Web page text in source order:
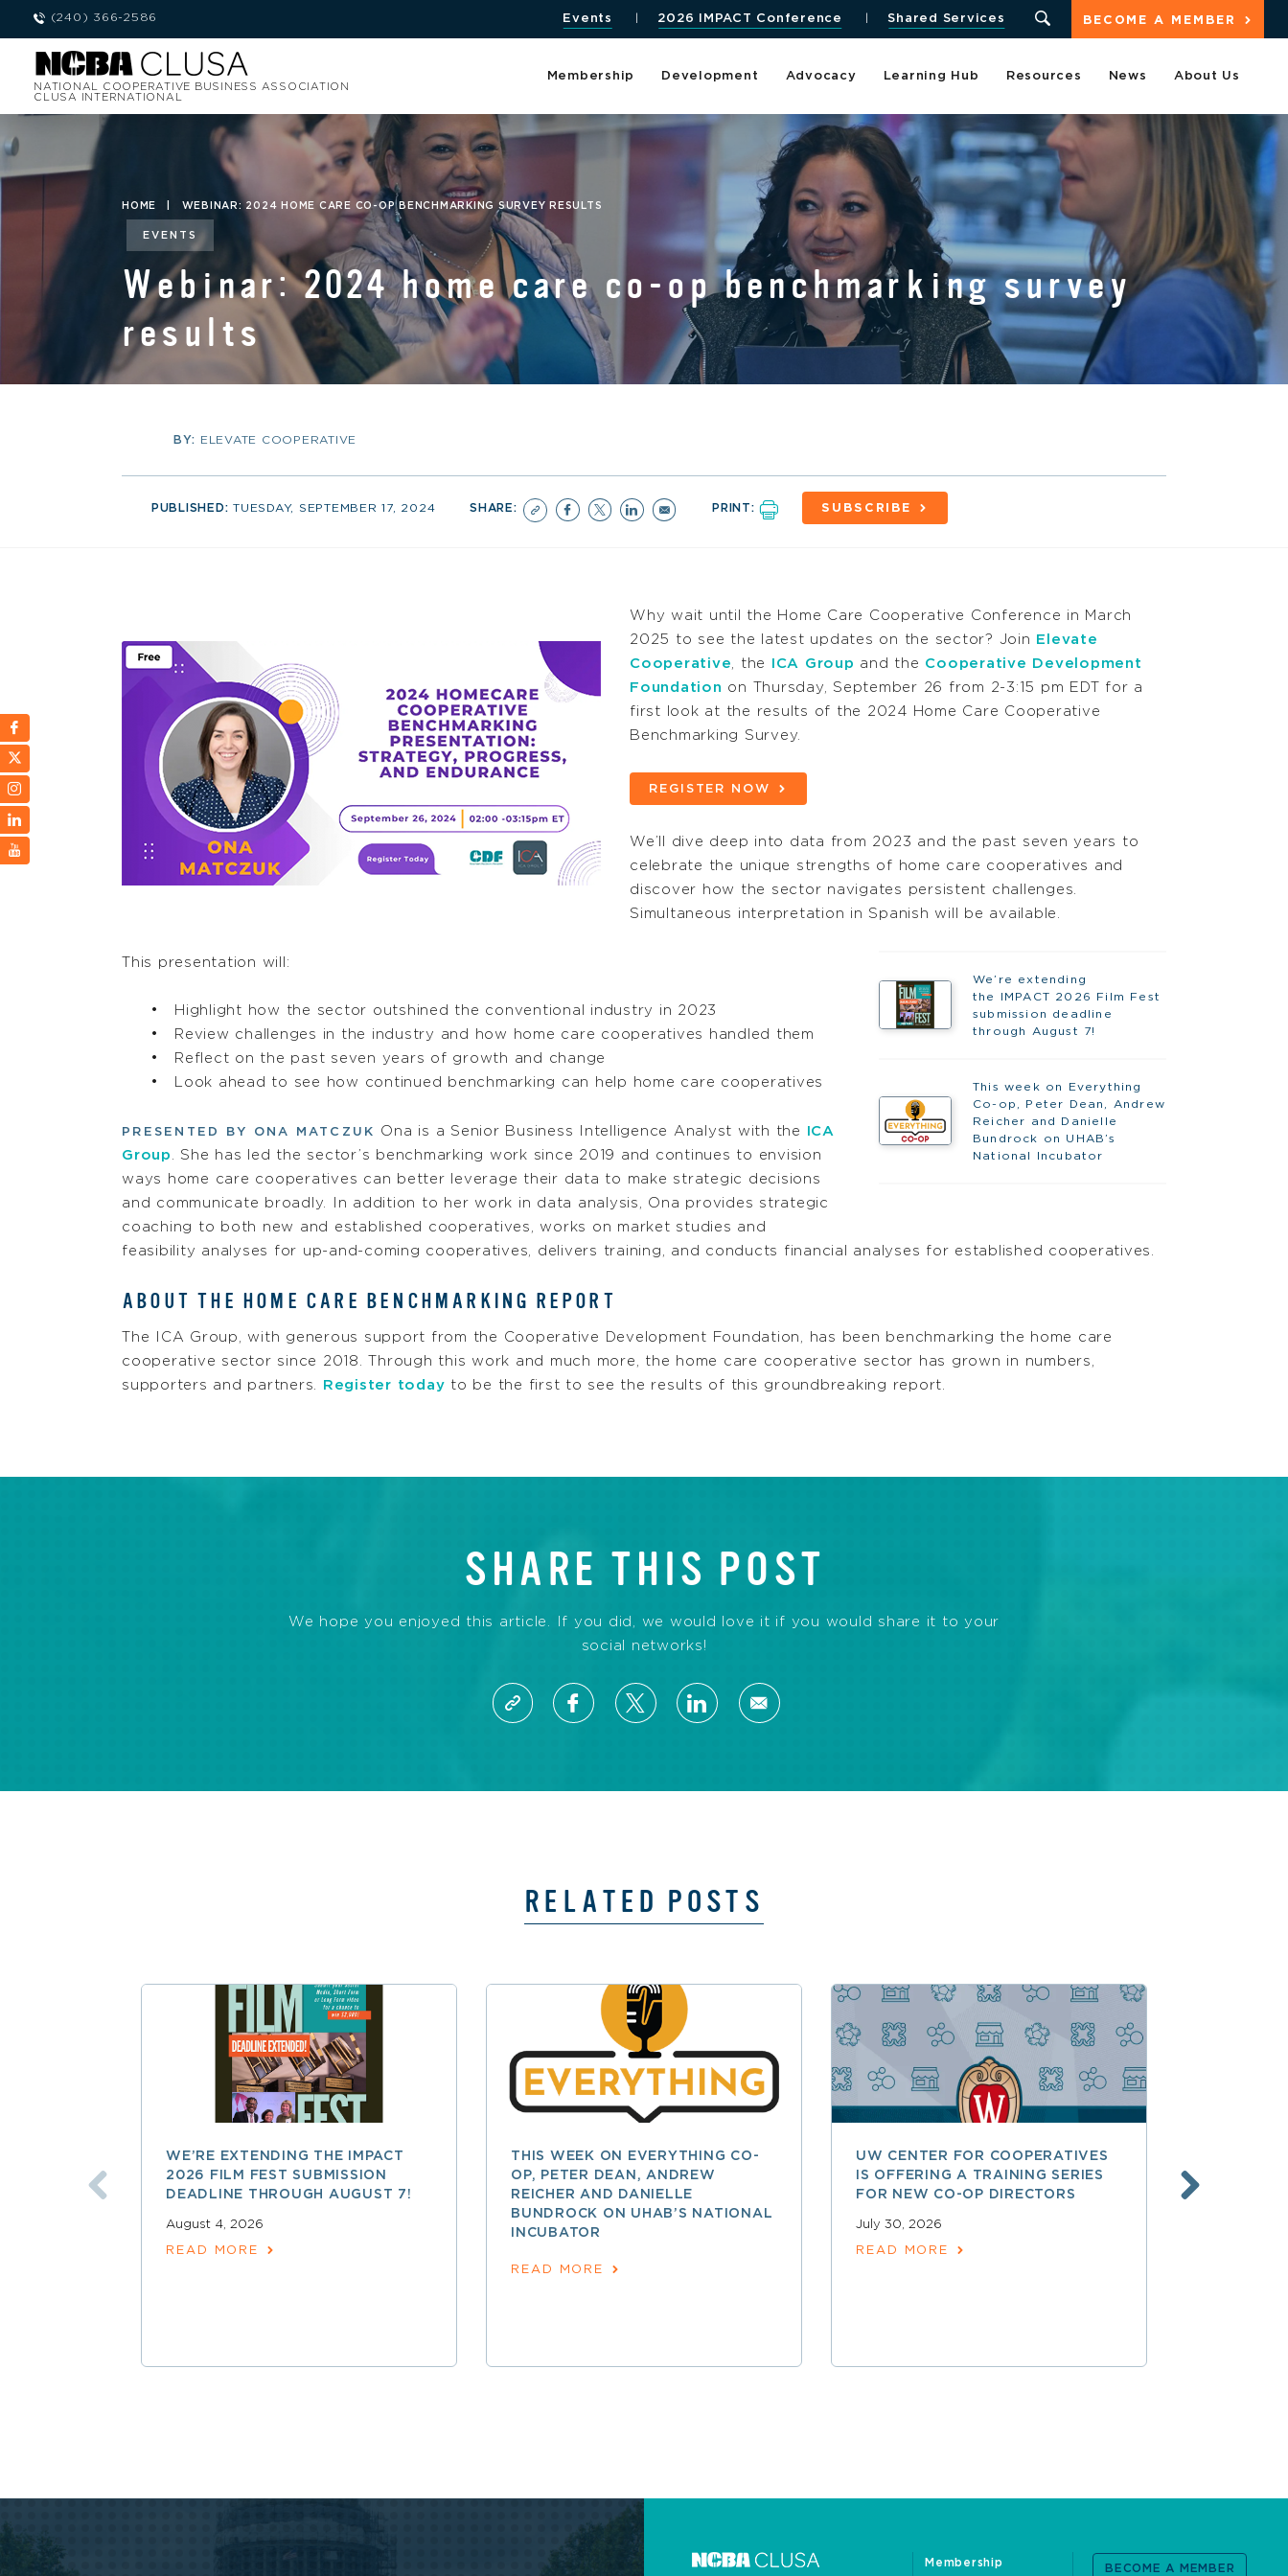
(240) 366-2586 BECOME A MEMBER
Events 2026 IMPACT Conference Shared Services
NATIONAL COOPERATIVE BUSINESS ASSOCIATION
CLUSA INTERNATIONAL
Membership Development Advocacy Learning Hub Resources News About Us
HOME WEBINAR: 2024 HOME CARE CO-OP BENCHMARKING SURVEY RESULTS
EVENTS
Webinar: 2024 home care co-op benchmarking survey
results
BY: ELEVATE COOPERATIVE
PUBLISHED:TUESDAY, SEPTEMBER 17, 2024 SHARE: PRINT: SUBSCRIBE
Why wait until the Home Care Cooperative Conference in March
2025 to see the latest updates on the sector? Join Elevate
Cooperative, the ICA Group and the Cooperative Development
Foundation on Thursday, September 26 from 2-3:15 pm EDT for a
first look at the results of the 2024 Home Care Cooperative
Benchmarking Survey.
REGISTER NOW
We’ll dive deep into data from 2023 and the past seven years to
celebrate the unique strengths of home care cooperatives and
discover how the sector navigates persistent challenges.
Simultaneous interpretation in Spanish will be available.
We’re extending
the IMPACT 2026 Film Fest
submission deadline
through August 7!
This week on Everything
Co-op, Peter Dean, Andrew
Reicher and Danielle
Bundrock on UHAB’s
National Incubator
This presentation will:
Highlight how the sector outshined the conventional industry in 2023
Review challenges in the industry and how home care cooperatives handled them
Reflect on the past seven years of growth and change
Look ahead to see how continued benchmarking can help home care cooperatives
PRESENTED BY ONA MATCZUK Ona is a Senior Business Intelligence Analyst with the
ICA
Group . She has led the sector’s benchmarking work since 2019 and continues to envision
ways home care cooperatives can better leverage their data to make strategic decisions
and communicate broadly. In addition to her work in data analysis, Ona provides strategic
coaching to both new and established cooperatives, works on market studies and
feasibility analyses for up-and-coming cooperatives, delivers training, and conducts financial analyses for established cooperatives.
ABOUT THE HOME CARE BENCHMARKING REPORT
The ICA Group, with generous support from the Cooperative Development Foundation, has been benchmarking the home care
cooperative sector since 2018. Through this work and much more, the home care cooperative sector has grown in numbers,
supporters and partners.
Register today to be the first to see the results of this groundbreaking report.
SHARE THIS POST
We hope you enjoyed this article. If you did, we would love it if you would share it to your
social networks!
RELATED POSTS
WE’RE EXTENDING THE IMPACT
2026 FILM FEST SUBMISSION
DEADLINE THROUGH AUGUST 7!
August 4, 2026
READ MORE
THIS WEEK ON EVERYTHING CO-
OP, PETER DEAN, ANDREW
REICHER AND DANIELLE
BUNDROCK ON UHAB’S NATIONAL
INCUBATOR
READ MORE
UW CENTER FOR COOPERATIVES
IS OFFERING A TRAINING SERIES
FOR NEW CO-OP DIRECTORS
July 30, 2026
READ MORE
Membership
BECOME A MEMBER